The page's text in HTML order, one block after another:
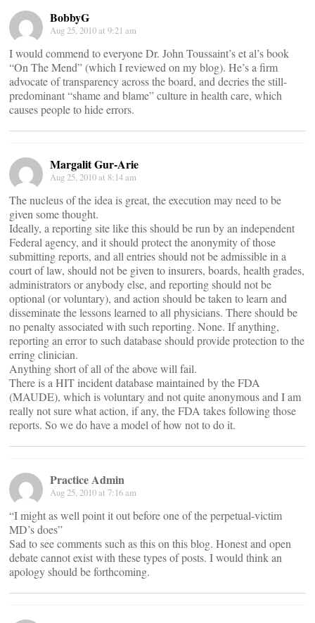
BobbyG
Aug 25, 2010 at 9:21 am
I would commend to everyone Dr. John Toussaint’s et al’s book
“On The Mend” (which I reviewed on my blog). He’s a firm
advocate of transparency across the board, and decries the still-
predominant “shame and blame” culture in health care, which
causes people to hide errors.
Margalit Gur-Arie
Aug 25, 2010 at 8:14 am
The nucleus of the idea is great, the execution may need to be
given some thought.
Ideally, a reporting site like this should be run by an independent
Federal agency, and it should protect the anonymity of those
submitting reports, and all entries should not be admissible in a
court of law, should not be given to insurers, boards, health grades,
administrators or anybody else, and reporting should not be
optional (or voluntary), and action should be taken to learn and
disseminate the lessons learned to all physicians. There should be
no penalty associated with such reporting. None. If anything,
reporting an error to such database should provide protection to the
erring clinician.
Anything short of all of the above will fail.
There is a HIT incident database maintained by the FDA
(MAUDE), which is voluntary and not quite anonymous and I am
really not sure what action, if any, the FDA takes following those
reports. So we do have a model of how not to do it.
Practice Admin
Aug 25, 2010 at 7:16 am
“I might as well point it out before one of the perpetual-victim
MD’s does”
Sad to see comments such as this on this blog. Honest and open
debate cannot exist with these types of posts. I would think an
apology should be forthcoming.